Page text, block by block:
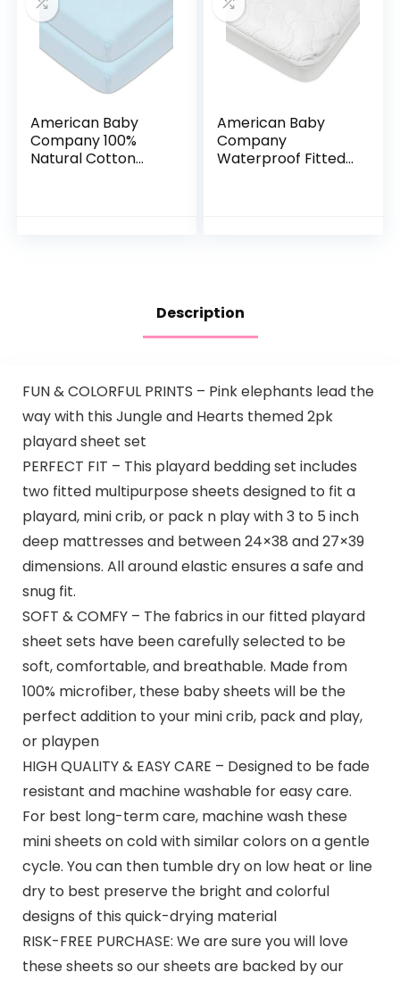
American Baby
Company 100%
Natural Cotton
American Baby
Company
Waterproof Fitted
Description
FUN & COLORFUL PRINTS – Pink elephants lead the
way with this Jungle and Hearts themed 2pk
playard sheet set
PERFECT FIT – This playard bedding set includes
two fitted multipurpose sheets designed to fit a
playard, mini crib, or pack n play with 3 to 5 inch
deep mattresses and between 24×38 and 27×39
dimensions. All around elastic ensures a safe and
snug fit.
SOFT & COMFY – The fabrics in our fitted playard
sheet sets have been carefully selected to be
soft, comfortable, and breathable. Made from
100% microfiber, these baby sheets will be the
perfect addition to your mini crib, pack and play,
or playpen
HIGH QUALITY & EASY CARE – Designed to be fade
resistant and machine washable for easy care.
For best long-term care, machine wash these
mini sheets on cold with similar colors on a gentle
cycle. You can then tumble dry on low heat or line
dry to best preserve the bright and colorful
designs of this quick-drying material
RISK-FREE PURCHASE: We are sure you will love
these sheets so our sheets are backed by our